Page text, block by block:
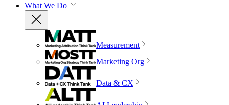
What We Do
Measurement
Marketing Org
Data & CX